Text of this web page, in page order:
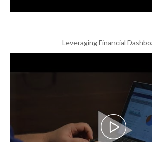
Leveraging Financial